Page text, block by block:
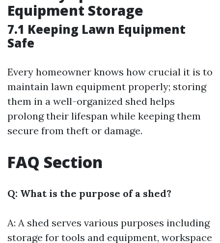
Equipment Storage
7.1 Keeping Lawn Equipment
Safe
Every homeowner knows how crucial it is to
maintain lawn equipment properly; storing
them in a well-organized shed helps
prolong their lifespan while keeping them
secure from theft or damage.
FAQ Section
Q: What is the purpose of a shed?
A: A shed serves various purposes including
storage for tools and equipment, workspace